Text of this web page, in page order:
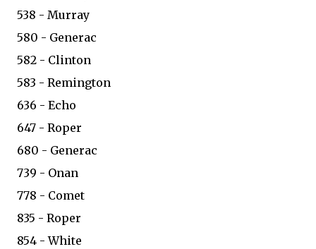
538 - Murray
580 - Generac
582 - Clinton
583 - Remington
636 - Echo
647 - Roper
680 - Generac
739 - Onan
778 - Comet
835 - Roper
854 - White